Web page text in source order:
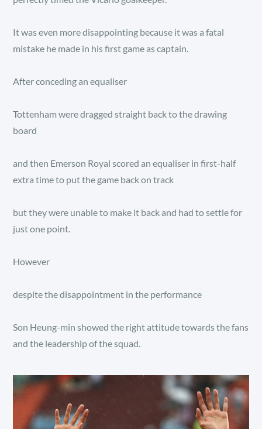
It was even more disappointing because it was a fatal
mistake he made in his first game as captain.
After conceding an equaliser
Tottenham were dragged straight back to the drawing
board
and then Emerson Royal scored an equaliser in first-half
extra time to put the game back on track
but they were unable to make it back and had to settle for
just one point.
However
despite the disappointment in the performance
Son Heung-min showed the right attitude towards the fans
and the leadership of the squad.